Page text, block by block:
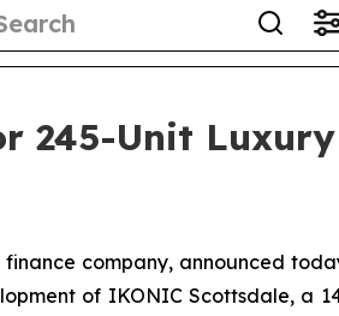
245-Unit Luxury
finance company, announced
of IKONIC Scottsdale, a